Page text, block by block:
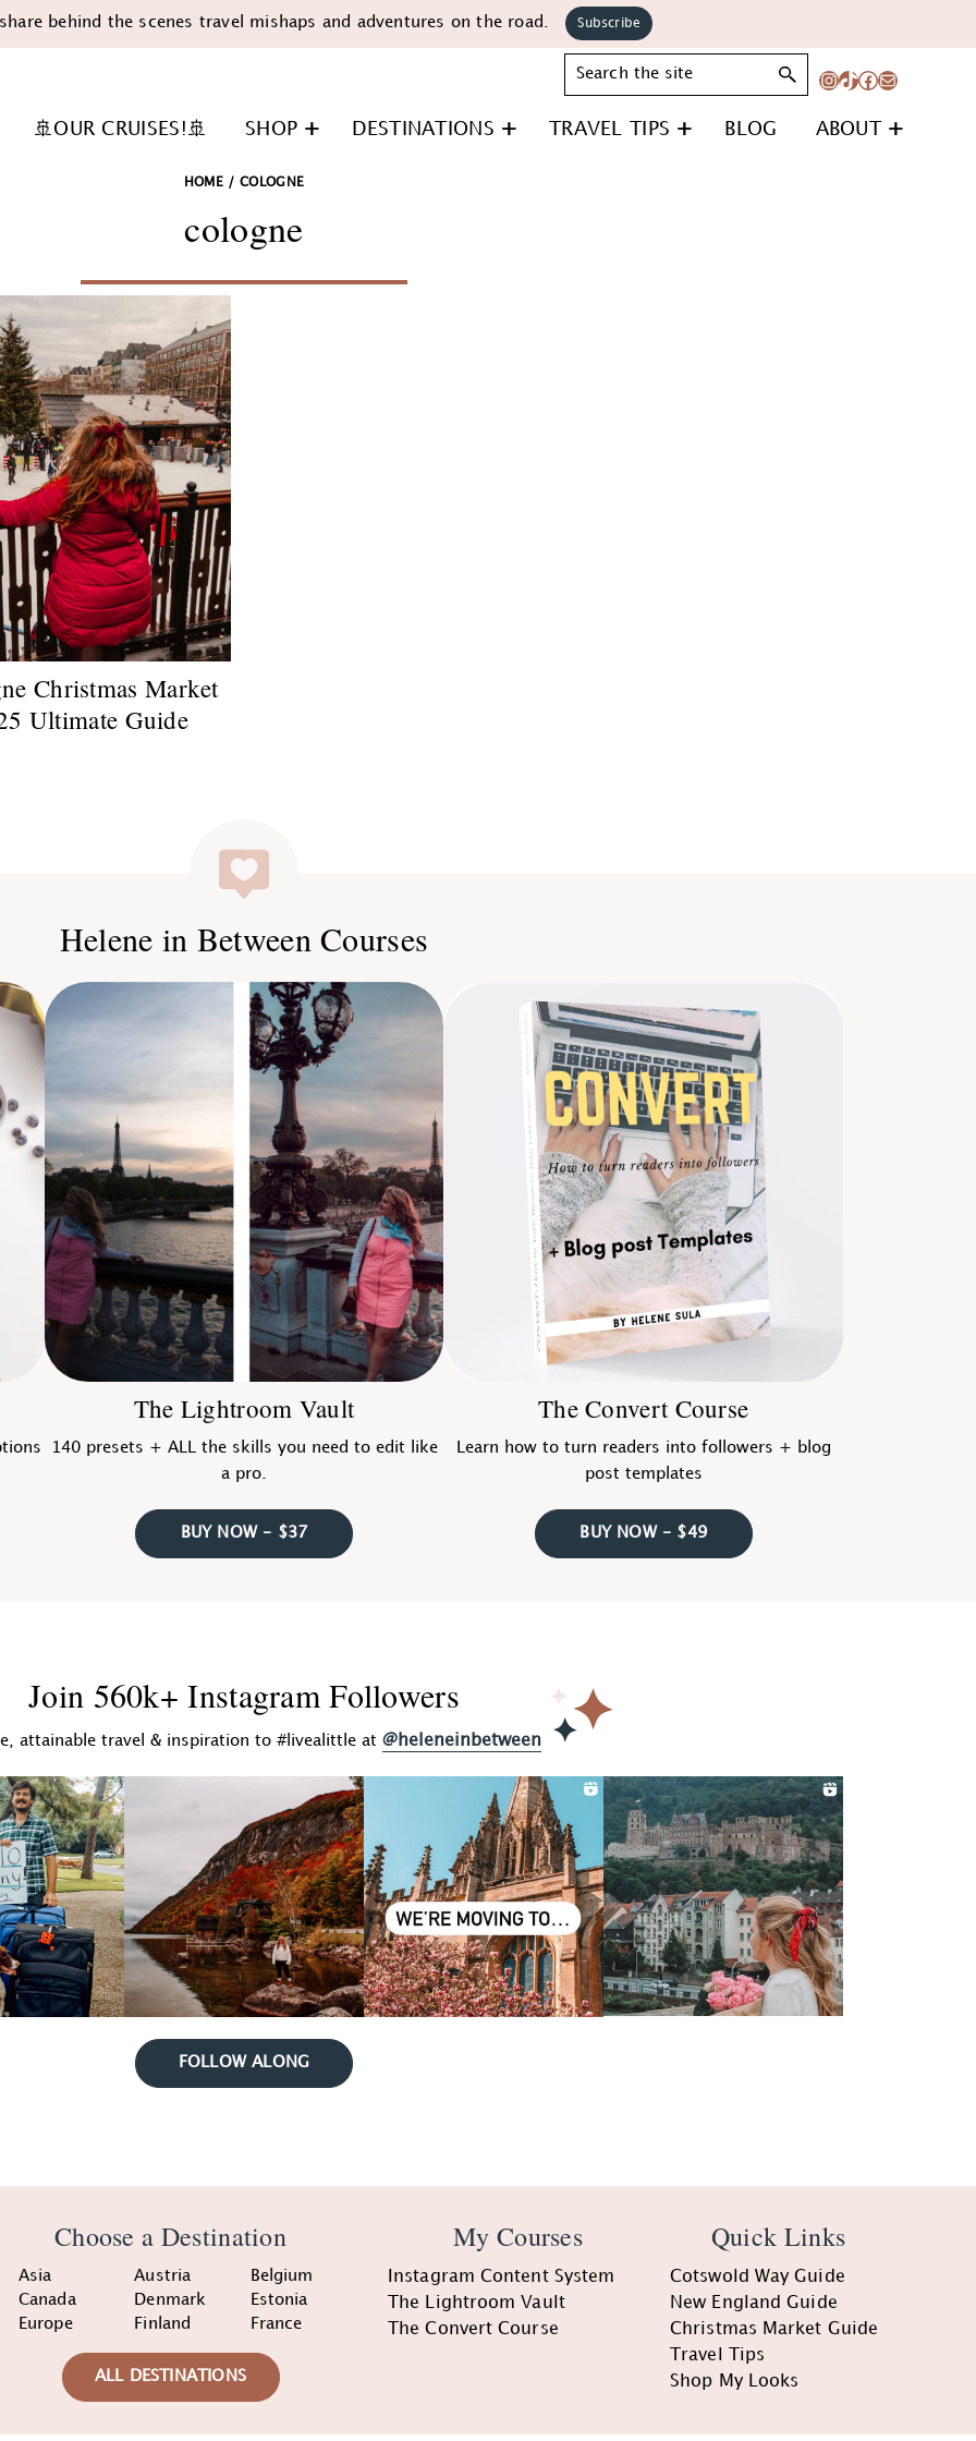
behind the scenes travel mishaps and adventures on the road. Subscribe
Search
Instagram
TikTok
Facebook
Mail
🚢OUR CRUISES!🚢 SHOP DESTINATIONS TRAVEL TIPS BLOG ABOUT
HOME / COLOGNE
cologne
Christmas Market
Ultimate Guide
Helene in Between Courses
The Lightroom Vault
140 presets + ALL the skills you need to edit like
a pro.
BUY NOW - $37
The Convert Course
Learn how to turn readers into followers + blog
post templates
BUY NOW - $49
Join 560k+ Instagram Followers
attainable travel & inspiration to #livealittle at @heleneinbetween
FOLLOW ALONG
Choose a Destination
Asia Austria
Belgium
Canada
Denmark
Estonia
Europe
Finland France
ALL DESTINATIONS
My Courses
Instagram Content System
The Lightroom Vault
The Convert Course
Quick Links
Cotswold Way Guide
New England Guide
Christmas Market Guide
Travel Tips
Shop My Looks